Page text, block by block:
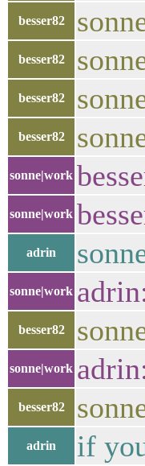
besser82
besser82
besser82
besser82
sonne|work
sonne|work
adrin
sonne|work
besser82
sonne|work
besser82
adrin if